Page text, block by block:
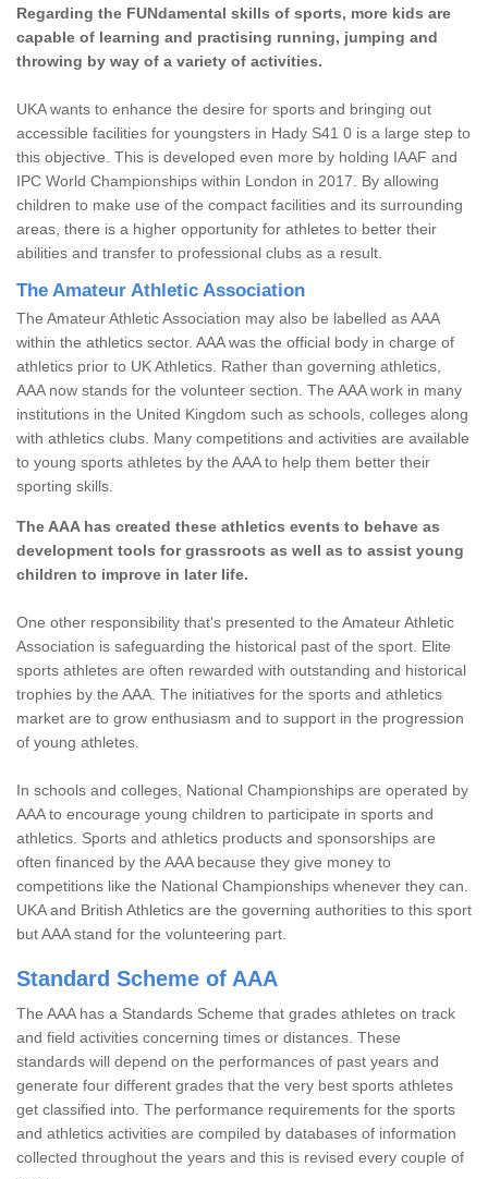
Regarding the FUNdamental skills of sports, more kids are
capable of learning and practising running, jumping and
throwing by way of a variety of activities.
UKA wants to enhance the desire for sports and bringing out
accessible facilities for youngsters in Hady S41 0 is a large step to
this objective. This is developed even more by holding IAAF and
IPC World Championships within London in 2017. By allowing
children to make use of the compact facilities and its surrounding
areas, there is a higher opportunity for athletes to better their
abilities and transfer to professional clubs as a result.
The Amateur Athletic Association
The Amateur Athletic Association may also be labelled as AAA
within the athletics sector. AAA was the official body in charge of
athletics prior to UK Athletics. Rather than governing athletics,
AAA now stands for the volunteer section. The AAA work in many
institutions in the United Kingdom such as schools, colleges along
with athletics clubs. Many competitions and activities are available
to young sports athletes by the AAA to help them better their
sporting skills.
The AAA has created these athletics events to behave as
development tools for grassroots as well as to assist young
children to improve in later life.
One other responsibility that's presented to the Amateur Athletic
Association is safeguarding the historical past of the sport. Elite
sports athletes are often rewarded with outstanding and historical
trophies by the AAA. The initiatives for the sports and athletics
market are to grow enthusiasm and to support in the progression
of young athletes.
In schools and colleges, National Championships are operated by
AAA to encourage young children to participate in sports and
athletics. Sports and athletics products and sponsorships are
often financed by the AAA because they give money to
competitions like the National Championships whenever they can.
UKA and British Athletics are the governing authorities to this sport
but AAA stand for the volunteering part.
Standard Scheme of AAA
The AAA has a Standards Scheme that grades athletes on track
and field activities concerning times or distances. These
standards will depend on the performances of past years and
generate four different grades that the very best sports athletes
get classified into. The performance requirements for the sports
and athletics activities are compiled by databases of information
collected throughout the years and this is revised every couple of